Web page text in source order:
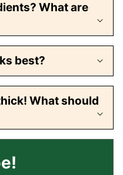
What are
best?
What should